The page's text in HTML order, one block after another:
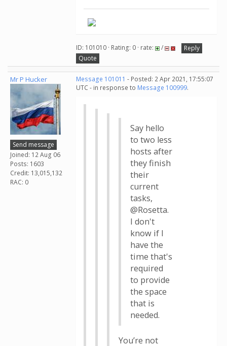
ID: 101010 · Rating: 0 · rate: /
Reply
Quote
Mr P Hucker
Send message
Joined: 12 Aug 06
Posts: 1603
Credit: 13,015,132
RAC: 0
Message 101011 - Posted: 2 Apr 2021, 17:55:07
UTC - in response to Message 100999.
Say hello
to two less
hosts after
they finish
their
current
tasks,
@Rosetta.
I don't
know if I
have the
time that's
required
to provide
the space
that is
needed.
You’re not